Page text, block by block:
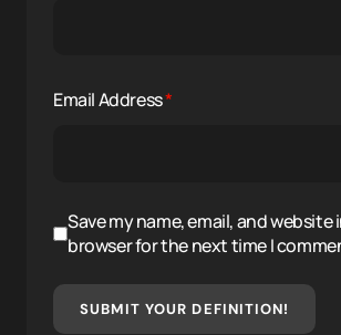
Email Address*
Save my name, email, and website
browser for the next time I
SUBMIT YOUR DEFINITION!